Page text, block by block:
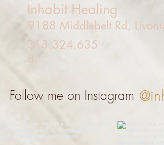
Inhabit Healing
9188 Middlebelt Rd,
313.324.635
8
Follow me on Instagram